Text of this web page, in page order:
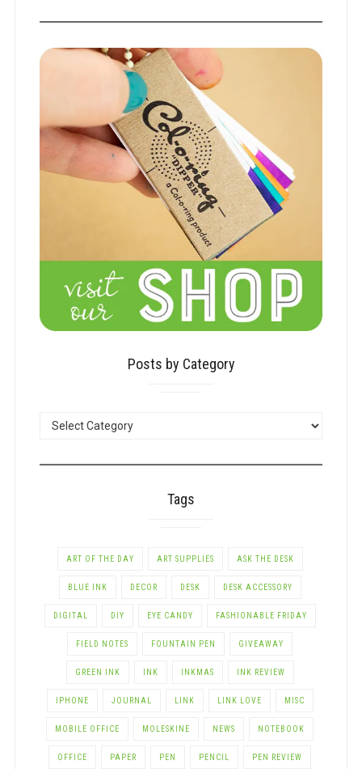
Posts by Category
POSTS
Tags
ART OF THE DAY ART SUPPLIES ASK THE DESK
BLUE INK DECOR DESK DESK ACCESSORY
DIGITAL DIY EYE CANDY FASHIONABLE FRIDAY
FIELD NOTES FOUNTAIN PEN GIVEAWAY
GREEN INK INK INKMAS INK REVIEW
IPHONE JOURNAL LINK LINK LOVE MISC
MOBILE OFFICE MOLESKINE NEWS NOTEBOOK
OFFICE PAPER PEN PENCIL PEN REVIEW